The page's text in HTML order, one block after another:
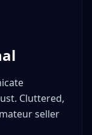
Cluttered,
seller